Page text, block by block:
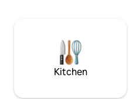
Kitchen